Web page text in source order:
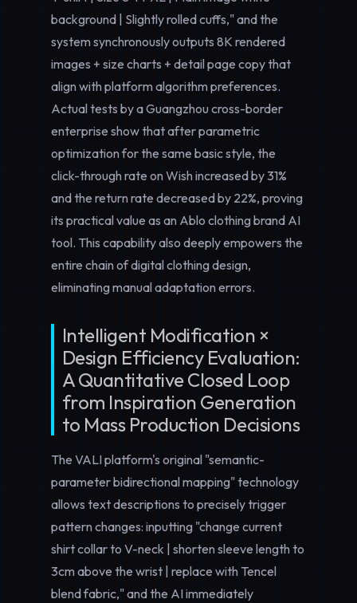
background | Slightly rolled cuffs," and the
system synchronously outputs 8K rendered
images + size charts + detail page copy that
align with platform algorithm preferences.
Actual tests by a Guangzhou cross-border
enterprise show that after parametric
optimization for the same basic style, the
click-through rate on Wish increased by 31%
and the return rate decreased by 22%, proving
its practical value as an Ablo clothing brand AI
tool. This capability also deeply empowers the
entire chain ofdigital clothing design,
eliminating manual adaptation errors.
Intelligent Modification ×
Design Efficiency Evaluation:
A Quantitative Closed Loop
from Inspiration Generation
to Mass Production Decisions
The VALI platform's original "semantic-
parameter bidirectional mapping" technology
allows text descriptions to precisely trigger
pattern changes: inputting "change current
shirt collar to V-neck | shorten sleeve length to
3cm above the wrist | replace with Tencel
blend fabric," and the AI immediately